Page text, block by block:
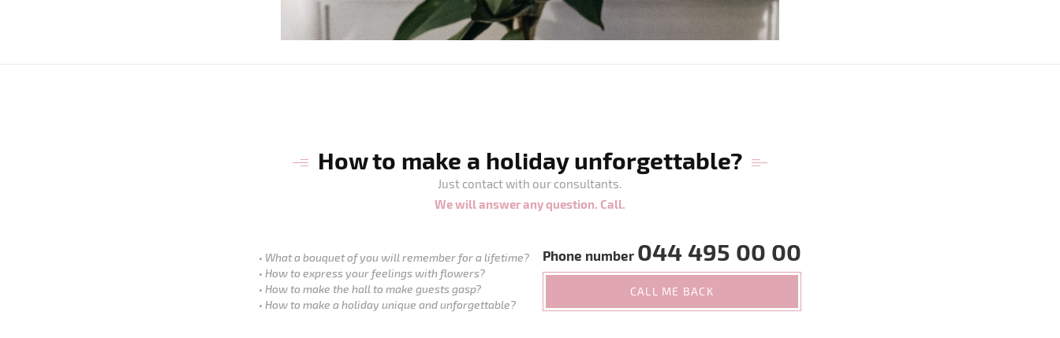
How to make a holiday unforgettable?
Just contact with our consultants.
We will answer any question. Call.
What a bouquet of you will remember for a lifetime?
How to express your feelings with flowers?
How to make the hall to make guests gasp?
How to make a holiday unique and unforgettable?
Phone number 044 495 00 00
CALL ME BACK